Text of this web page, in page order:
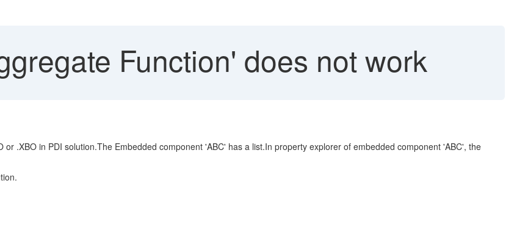
Function' does not work
.XBO in PDI solution.The Embedded component 'ABC' has a list.In property explorer of embedded component 'ABC', the